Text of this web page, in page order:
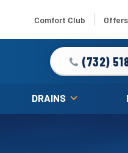
Comfort Club Offers
(732)
DRAINS